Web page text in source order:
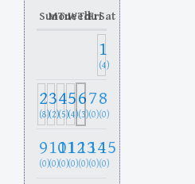
SunMon
TueWed
Thu
FriSat
1
(4)
2
(8)
3
(2)
4
(5)
5
(4)
6
(3)
7
(0)
8
(0)
9
(0)
10
(0)
11
(0)
12
(0)
13
(0)
14
(0)
15
(0)